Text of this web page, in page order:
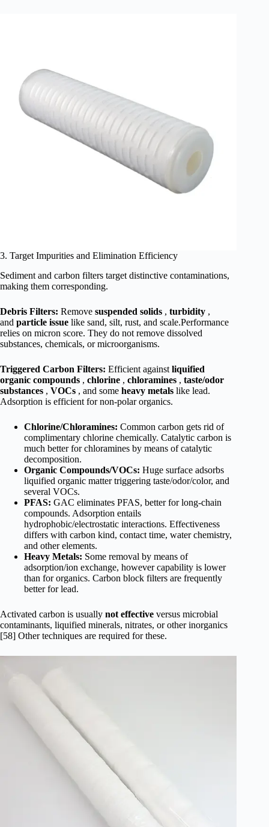
3. Target Impurities and Elimination Efficiency
Sediment and carbon filters target distinctive contaminations,
making them corresponding.
Debris Filters: Remove suspended solids , turbidity ,
and particle issue like sand, silt, rust, and scale.Performance
relies on micron score. They do not remove dissolved
substances, chemicals, or microorganisms.
Triggered Carbon Filters: Efficient against liquified
organic compounds , chlorine , chloramines , taste/odor
substances , VOCs , and some heavy metals like lead.
Adsorption is efficient for non-polar organics.
Chlorine/Chloramines: Common carbon gets rid of
complimentary chlorine chemically. Catalytic carbon is
much better for chloramines by means of catalytic
decomposition.
Organic Compounds/VOCs: Huge surface adsorbs
liquified organic matter triggering taste/odor/color, and
several VOCs.
PFAS: GAC eliminates PFAS, better for long-chain
compounds. Adsorption entails
hydrophobic/electrostatic interactions. Effectiveness
differs with carbon kind, contact time, water chemistry,
and other elements.
Heavy Metals: Some removal by means of
adsorption/ion exchange, however capability is lower
than for organics. Carbon block filters are frequently
better for lead.
Activated carbon is usually not effective versus microbial
contaminants, liquified minerals, nitrates, or other inorganics
[58] Other techniques are required for these.